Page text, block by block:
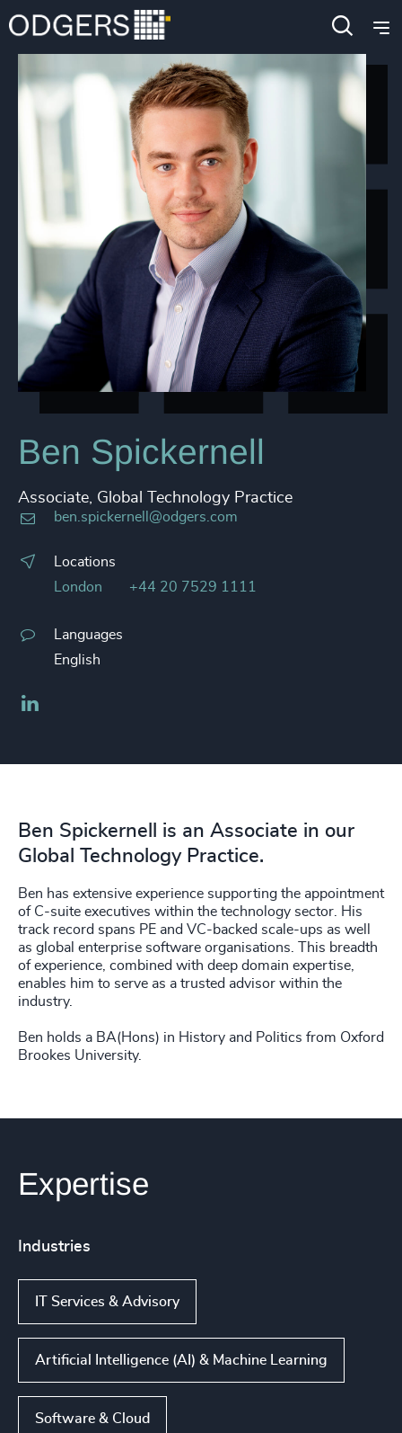
Ben Spickernell
Associate, Global Technology Practice
ben.spickernell@odgers.com
Locations
London
+44 20 7529 1111
Languages
English
Ben Spickernell is an Associate in our
Global Technology Practice.
Ben has extensive experience supporting the appointment
of C-suite executives within the technology sector. His
track record spans PE and VC-backed scale-ups as well
as global enterprise software organisations. This breadth
of experience, combined with deep domain expertise,
enables him to serve as a trusted advisor within the
industry.
Ben holds a BA(Hons) in History and Politics from Oxford
Brookes University.
Expertise
Industries
IT Services & Advisory
Artificial Intelligence (AI) & Machine Learning
Software & Cloud